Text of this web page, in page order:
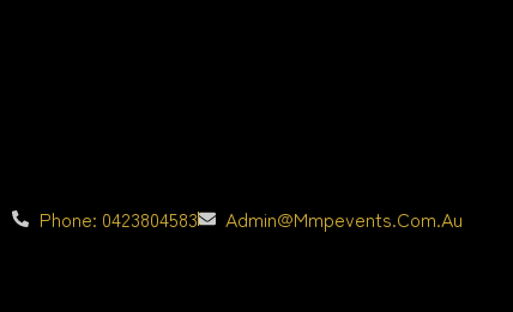
Phone: 0423804583 Admin@mmpevents.com.au